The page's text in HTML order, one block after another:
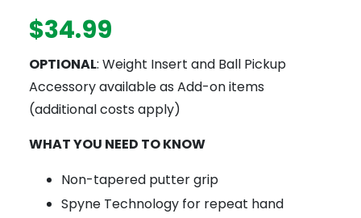
$34.99
OPTIONAL: Weight Insert and Ball Pickup
Accessory available as Add-on items
(additional costs apply)
WHAT YOU NEED TO KNOW
Non-tapered putter grip
Spyne Technology for repeat hand